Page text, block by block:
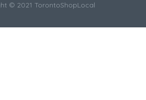
© 2021 TorontoShopLocal